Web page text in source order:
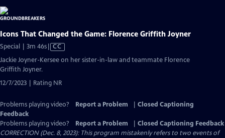
Icons That Changed the Game: Florence Griffith Joyner
Special | 3m 46sVideo
CC
Jackie Joyner-Kersee on her sister-in-law and teammate Florence
Griffith Joyner.
12/7/2023 | Rating NR
Problems playing video? Report a Problem
Closed Captioning
Feedback
Problems playing video?
Report a Problem
Closed Captioning Feedback
CORRECTION (Dec. 8, 2023): This program mistakenly refers to two events of